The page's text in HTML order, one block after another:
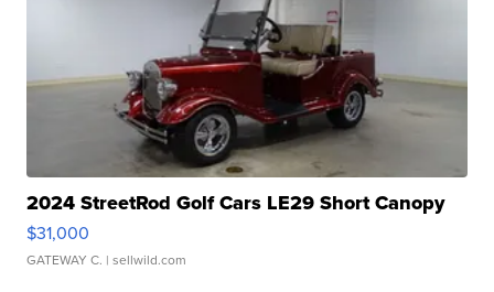
2024 StreetRod Golf Cars LE29 Short Canopy
$31,000
GATEWAY C. | sellwild.com